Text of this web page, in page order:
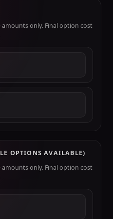
only. Final option cost
OPTIONS AVAILABLE)
only. Final option cost